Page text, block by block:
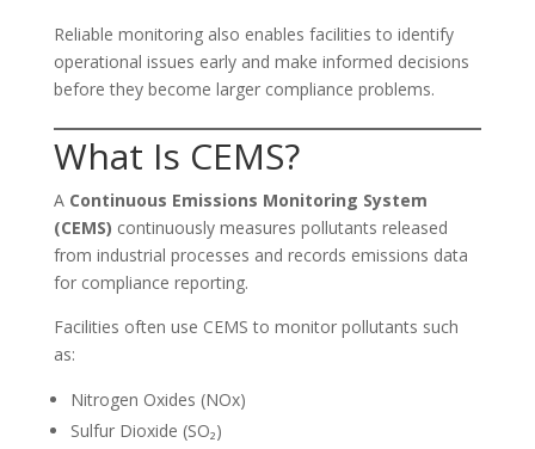
Reliable monitoring also enables facilities to identify
operational issues early and make informed decisions
before they become larger compliance problems.
What Is CEMS?
A Continuous Emissions Monitoring System
(CEMS) continuously measures pollutants released
from industrial processes and records emissions data
for compliance reporting.
Facilities often use CEMS to monitor pollutants such
as:
Nitrogen Oxides (NOx)
Sulfur Dioxide (SO₂)